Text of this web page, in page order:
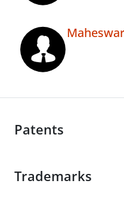
Patents
Trademarks